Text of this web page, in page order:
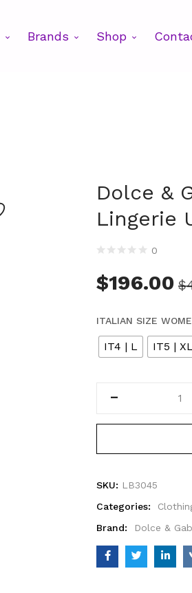
Brands Shop
Dolce &
Lingerie
0
$196.00 $
ITALIAN SIZE
IT4 | L IT5 |
SKU: LB3045
Categories:
Brand:
Dolce &